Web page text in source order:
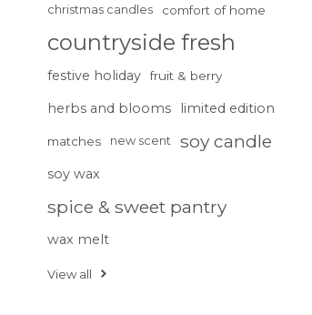
christmas candles comfort of home
countryside fresh
festive holiday fruit & berry
herbs and blooms limited edition
matches new scent soy candle
soy wax
spice & sweet pantry
wax melt
View all